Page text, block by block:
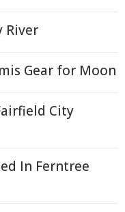
River
Gear for Moon
City
In Ferntree